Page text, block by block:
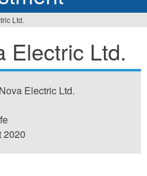
Ltd.
Electric Ltd.
Electric Ltd.
2020